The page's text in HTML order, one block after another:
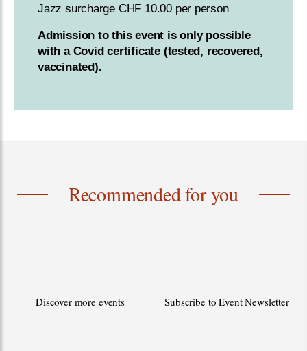
Jazz surcharge CHF 10.00 per person
Admission to this event is only possible
with a Covid certificate (tested, recovered,
vaccinated).
Recommended for you
Discover more events Subscribe to Event Newsletter